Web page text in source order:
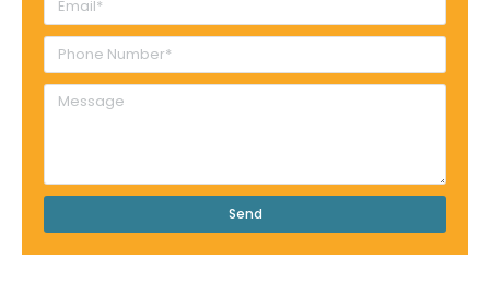
Send